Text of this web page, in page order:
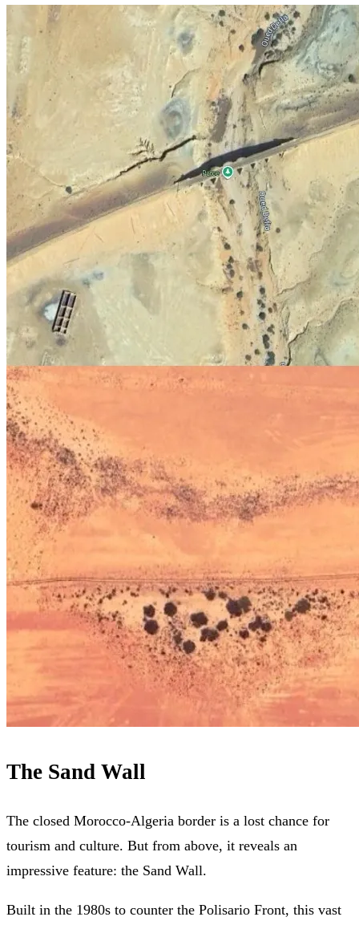
The Sand Wall
The closed Morocco-Algeria border is a lost chance for
tourism and culture. But from above, it reveals an
impressive feature: the Sand Wall.
Built in the 1980s to counter the Polisario Front, this vast